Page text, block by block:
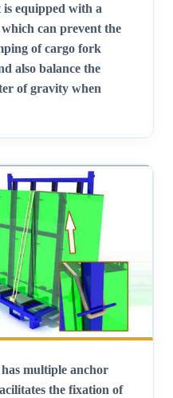
equipped with a
can prevent the
of cargo fork
also balance the
of gravity when
multiple anchor
the fixation of